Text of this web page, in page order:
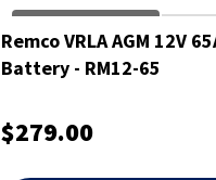
Remco VRLA AGM 12V
Battery - RM12-65
$279.00